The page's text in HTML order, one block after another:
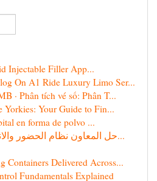
Injectable Filler App...
On A1 Ride Luxury Limo Ser...
· Phân tích vé số: Phân T...
Your Guide to Fin...
en forma de polvo ...
حل المعاون نظام الحضور والانصراف والانصراف...
Containers Delivered Across...
Fundamentals Explained